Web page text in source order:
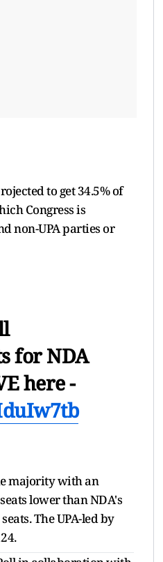
to get 34.5% of
Congress is
non-UPA parties or
for NDA
here -
majority with an
lower than NDA's
The UPA-led by